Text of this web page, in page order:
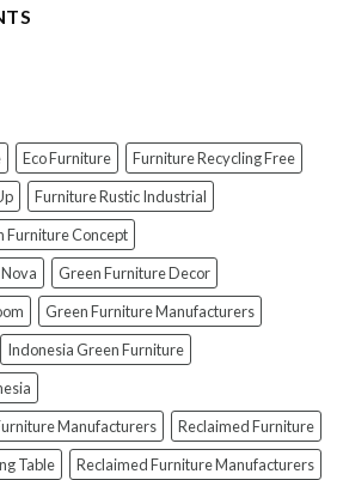
Eco Furniture
Furniture Recycling Free
Furniture Rustic Industrial
Furniture Concept
Green Furniture Decor
Green Furniture Manufacturers
Indonesia Green Furniture
Manufacturers
Reclaimed Furniture
Table
Reclaimed Furniture Manufacturers